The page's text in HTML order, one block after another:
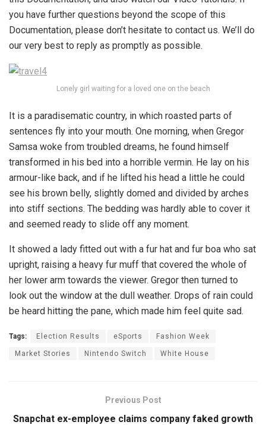
you have further questions beyond the scope of this
Documentation, please don’t hesitate to contact us. We’ll do
our very best to reply as promptly as possible.
Lonely girl waiting for a loved one on the beach
It is a paradisematic country, in which roasted parts of
sentences fly into your mouth. One morning, when Gregor
Samsa woke from troubled dreams, he found himself
transformed in his bed into a horrible vermin. He lay on his
armour-like back, and if he lifted his head a little he could
see his brown belly, slightly domed and divided by arches
into stiff sections. The bedding was hardly able to cover it
and seemed ready to slide off any moment.
It showed a lady fitted out with a fur hat and fur boa who sat
upright, raising a heavy fur muff that covered the whole of
her lower arm towards the viewer. Gregor then turned to
look out the window at the dull weather. Drops of rain could
be heard hitting the pane, which made him feel quite sad.
Tags: Election Results eSports Fashion Week
Market Stories Nintendo Switch White House
Previous Post
Snapchat ex-employee claims company faked growth